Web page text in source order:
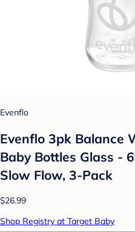
Evenflo
Evenflo 3pk Balance
Baby Bottles Glass -
Slow Flow, 3-Pack
$26.99
Shop Registry at Target Baby